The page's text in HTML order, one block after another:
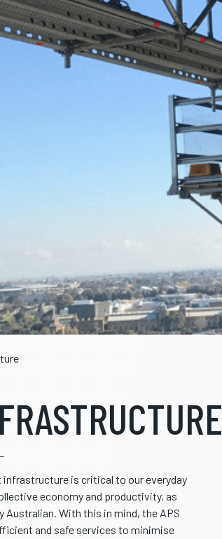
is critical to our everyday
economy and productivity, as
With this in mind, the APS
and safe services to minimise